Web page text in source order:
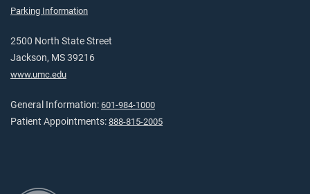
Parking Information
2500 North State Street
Jackson, MS 39216
www.umc.edu
General Information: 601-984-1000
Patient Appointments: 888-815-2005